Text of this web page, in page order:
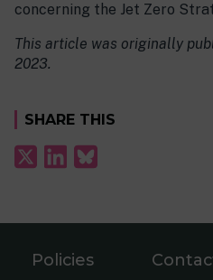
concerning the Jet Zero
This article was originally
2023.
SHARE THIS
Policies